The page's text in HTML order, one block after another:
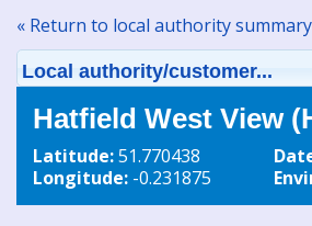
« Return to local authority summary
Local authority/customer...
Hatfield West View
Latitude:51.770438
Longitude: -0.231875